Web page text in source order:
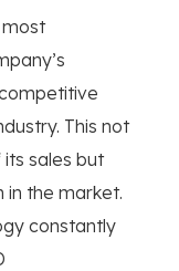
most
This not
sales but
in the market.
constantly